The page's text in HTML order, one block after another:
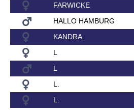
FARWICKE
HALLO HAMBURG
KANDRA
L
L
L.
L.